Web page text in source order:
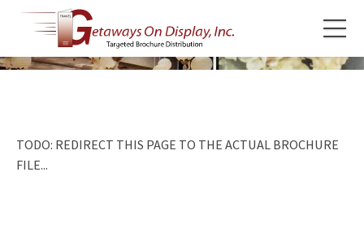
TODO: REDIRECT THIS PAGE TO THE ACTUAL BROCHURE
FILE...